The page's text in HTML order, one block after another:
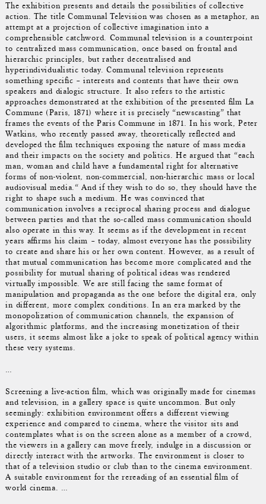
The exhibition presents and details the possibilities of collective
action. The title Communal Television was chosen as a metaphor, an
attempt at a projection of collective imagination into a
comprehensible catchword. Communal television is a counterpoint
to centralized mass communication, once based on frontal and
hierarchic principles, but rather decentralised and
hyperindividualistic today. Communal television represents
something specific – interests and contents that have their own
speakers and dialogic structure. It also refers to the artistic
approaches demonstrated at the exhibition of the presented film La
Commune (Paris, 1871) where it is precisely “newscasting” that
frames the events of the Paris Commune in 1871. In his work, Peter
Watkins, who recently passed away, theoretically reflected and
developed the film techniques exposing the nature of mass media
and their impacts on the society and politics. He argued that “each
man, woman and child have a fundamental right for alternative
forms of non-violent, non-commercial, non-hierarchic mass or local
audiovisual media.“ And if they wish to do so, they should have the
right to shape such a medium. He was convinced that
communication involves a reciprocal sharing process and dialogue
between parties and that the so-called mass communication should
also operate in this way. It seems as if the development in recent
years affirms his claim – today, almost everyone has the possibility
to create and share his or her own content. However, as a result of
that mutual communication has become more complicated and the
possibility for mutual sharing of political ideas was rendered
virtually impossible. We are still facing the same format of
manipulation and propaganda as the one before the digital era, only
in different, more complex conditions. In an era marked by the
monopolization of communication channels, the expansion of
algorithmic platforms, and the increasing monetization of their
users, it seems almost like a joke to speak of political agency within
these very systems.
…
Screening a live-action film, which was originally made for cinemas
and television, in a gallery space is quite uncommon. But only
seemingly: exhibition environment offers a different viewing
experience and compared to cinema, where the visitor sits and
contemplates what is on the screen alone as a member of a crowd,
the viewers in a gallery can move freely, indulge in a discussion or
directly interact with the artworks. The environment is closer to
that of a television studio or club than to the cinema environment.
A suitable environment for the rereading of an essential film of
world cinema. …